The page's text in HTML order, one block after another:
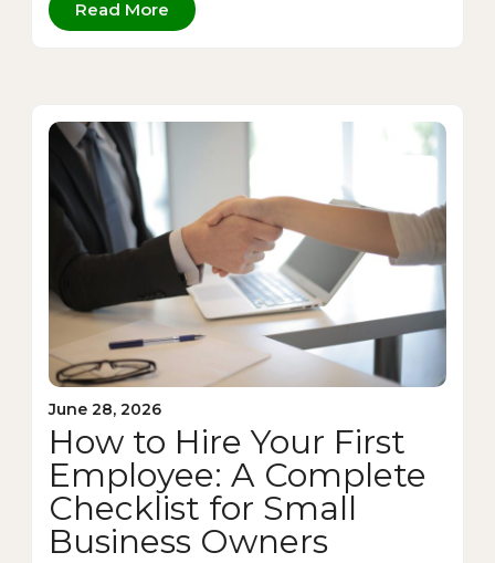
Read More
June 28, 2026
How to Hire Your First
Employee: A Complete
Checklist for Small
Business Owners